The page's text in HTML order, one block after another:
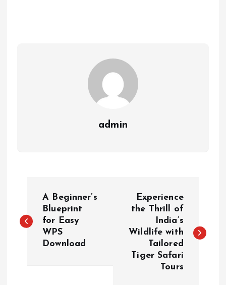
admin
o
A Beginner’s
Blueprint
for Easy
WPS
Download
Experience
the Thrill of
India’s
Wildlife with
Tailored
Tiger Safari
Tours